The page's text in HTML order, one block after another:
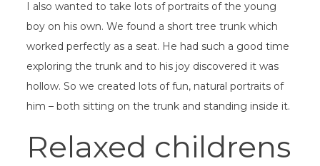
I also wanted to take lots of portraits of the young
boy on his own. We found a short tree trunk which
worked perfectly as a seat. He had such a good time
exploring the trunk and to his joy discovered it was
hollow. So we created lots of fun, natural portraits of
him – both sitting on the trunk and standing inside it.
Relaxed childrens